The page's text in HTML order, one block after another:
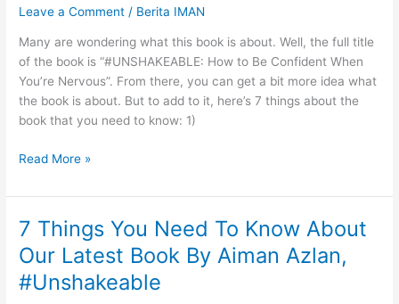
Orang
Leave a Comment / Berita IMAN
Many are wondering what this book is about. Well, the full title
of the book is “#UNSHAKEABLE: How to Be Confident When
You’re Nervous”. From there, you can get a bit more idea what
the book is about. But to add to it, here’s 7 things about the
book that you need to know: 1)
Pelancaran
‘Unshakeable’
Aiman
Azlan
Di
Borders,
Read More »
7 Things You Need To Know About
Our Latest Book By Aiman Azlan,
#Unshakeable